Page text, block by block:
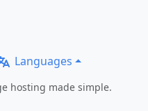
Languages
hosting made simple.